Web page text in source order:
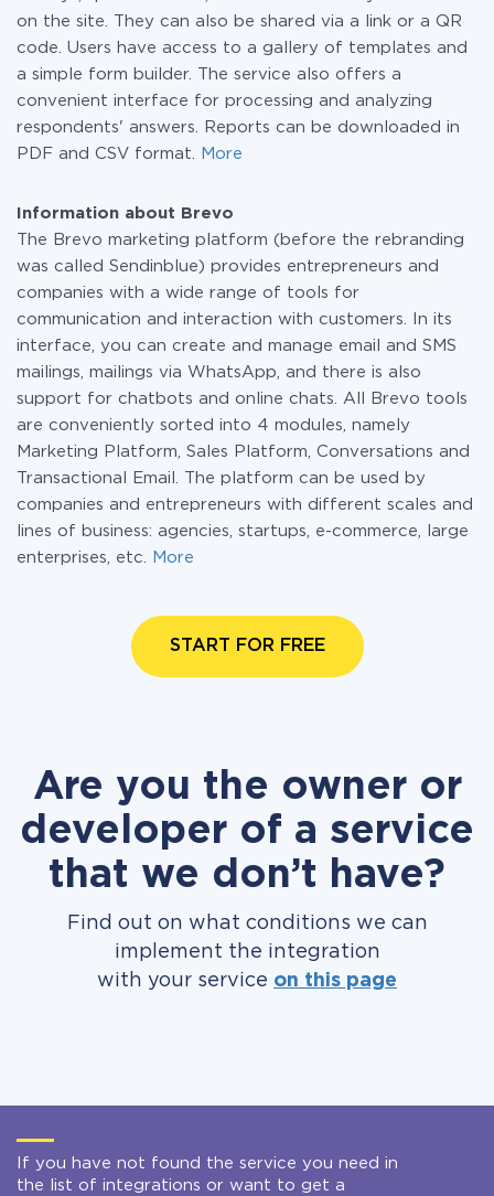
on the site. They can also be shared via a link or a QR
code. Users have access to a gallery of templates and
a simple form builder. The service also offers a
convenient interface for processing and analyzing
respondents' answers. Reports can be downloaded in
PDF and CSV format.
More
Information about Brevo
The Brevo marketing platform (before the rebranding
was called Sendinblue) provides entrepreneurs and
companies with a wide range of tools for
communication and interaction with customers. In its
interface, you can create and manage email and SMS
mailings, mailings via WhatsApp, and there is also
support for chatbots and online chats. All Brevo tools
are conveniently sorted into 4 modules, namely
Marketing Platform, Sales Platform, Conversations and
Transactional Email. The platform can be used by
companies and entrepreneurs with different scales and
lines of business: agencies, startups, e-commerce, large
enterprises, etc.
More
START FOR FREE
Are you the owner or
developer of a service
that we don’t have?
Find out on what conditions we can
implement the integration
with your service on this page
If you have not found the service you need in
the list of integrations or want to get a